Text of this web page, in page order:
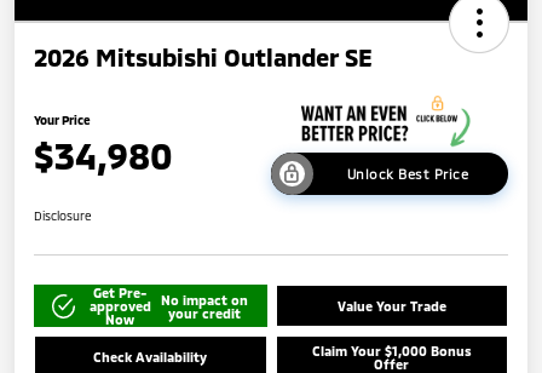
2026 Mitsubishi Outlander SE
Your Price
$34,980 Unlock Best Price
Disclosure
Get Pre-
approved
Now
No impact on
your credit
Value Your Trade
Check Availability
Claim Your $1,000 Bonus
Offer